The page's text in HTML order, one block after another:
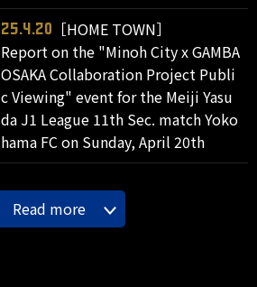
25.4.20
［HOME TOWN］
Report on the "Minoh City x GAMBA
OSAKA Collaboration Project Publi
c Viewing" event for the Meiji Yasu
da J1 League 11th Sec. match Yoko
hama FC on Sunday, April 20th
Read more